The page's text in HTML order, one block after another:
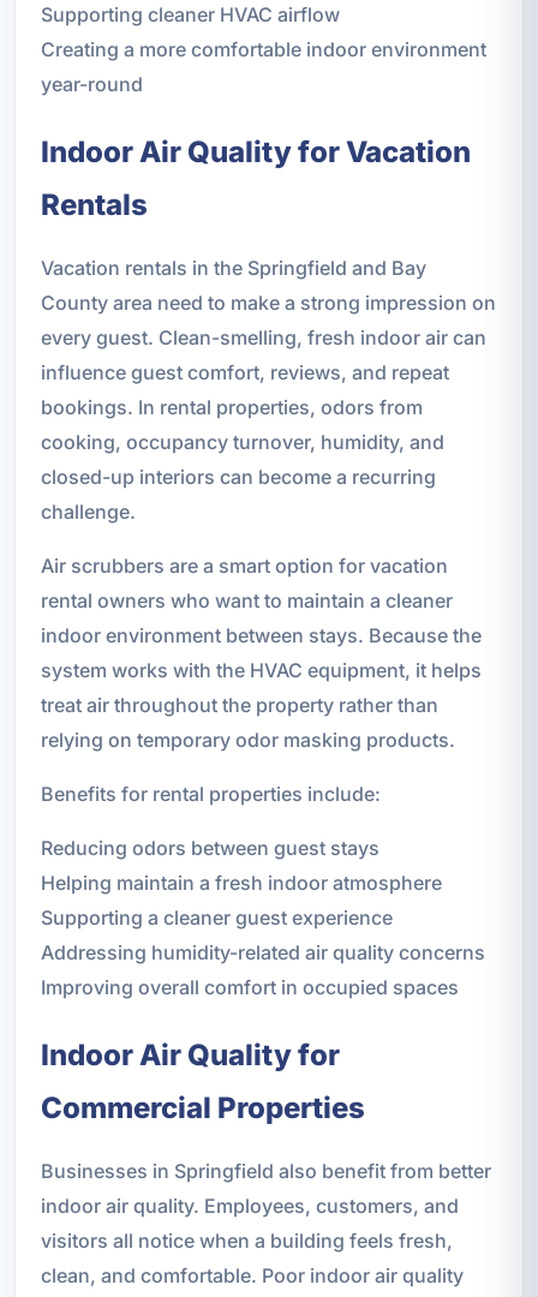
Supporting cleaner HVAC airflow
Creating a more comfortable indoor environment
year-round
Indoor Air Quality for Vacation
Rentals
Vacation rentals in the Springfield and Bay
County area need to make a strong impression on
every guest. Clean-smelling, fresh indoor air can
influence guest comfort, reviews, and repeat
bookings. In rental properties, odors from
cooking, occupancy turnover, humidity, and
closed-up interiors can become a recurring
challenge.
Air scrubbers are a smart option for vacation
rental owners who want to maintain a cleaner
indoor environment between stays. Because the
system works with the HVAC equipment, it helps
treat air throughout the property rather than
relying on temporary odor masking products.
Benefits for rental properties include:
Reducing odors between guest stays
Helping maintain a fresh indoor atmosphere
Supporting a cleaner guest experience
Addressing humidity-related air quality concerns
Improving overall comfort in occupied spaces
Indoor Air Quality for
Commercial Properties
Businesses in Springfield also benefit from better
indoor air quality. Employees, customers, and
visitors all notice when a building feels fresh,
clean, and comfortable. Poor indoor air quality